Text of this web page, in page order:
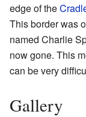
edge of the
This border was
named Charlie
now gone. This
can be very
Gallery